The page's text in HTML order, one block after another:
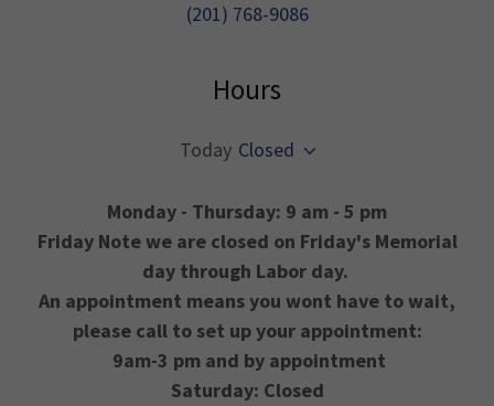
(201) 768-9086
Hours
Today Closed
Monday - Thursday: 9 am - 5 pm
Friday Note we are closed on Friday's Memorial
day through Labor day.
An appointment means you wont have to wait,
please call to set up your appointment:
9am-3 pm and by appointment
Saturday: Closed